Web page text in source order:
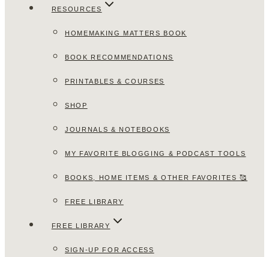
RESOURCES
HOMEMAKING MATTERS BOOK
BOOK RECOMMENDATIONS
PRINTABLES & COURSES
SHOP
JOURNALS & NOTEBOOKS
MY FAVORITE BLOGGING & PODCAST TOOLS
BOOKS, HOME ITEMS & OTHER FAVORITES 🥰
FREE LIBRARY
FREE LIBRARY
SIGN-UP FOR ACCESS